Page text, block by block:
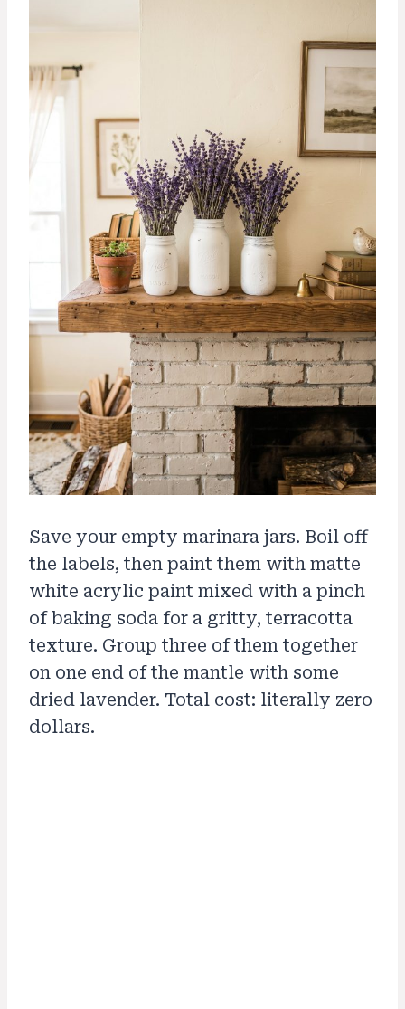
Save your empty marinara jars. Boil off
the labels, then paint them with matte
white acrylic paint mixed with a pinch
of baking soda for a gritty, terracotta
texture. Group three of them together
on one end of the mantle with some
dried lavender. Total cost: literally zero
dollars.